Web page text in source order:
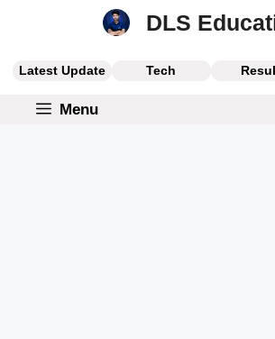
DLS
Latest Update Tech
Menu